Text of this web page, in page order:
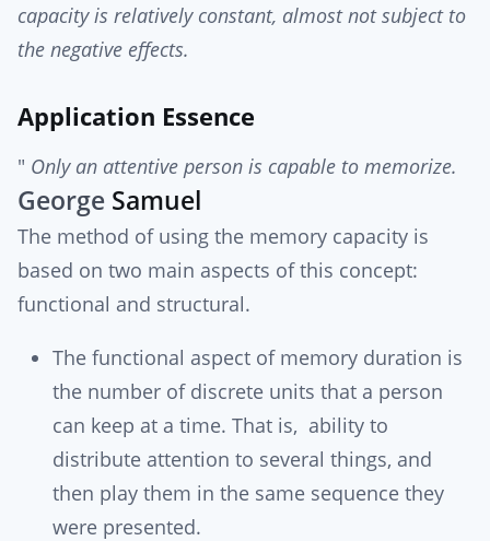
capacity is relatively constant, almost not subject to
the negative effects.
Application Essence
" Only an attentive person is capable to memorize.
George Samuel
The method of using the memory capacity is
based on two main aspects of this concept:
functional and structural.
The functional aspect of memory duration is
the number of discrete units that a person
can keep at a time. That is, ability to
distribute attention to several things, and
then play them in the same sequence they
were presented.